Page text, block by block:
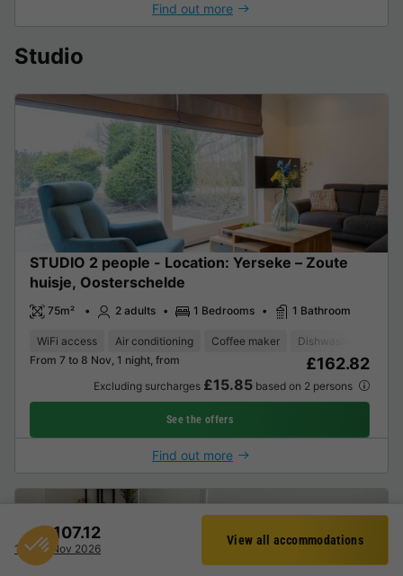
£107.12
17 - 18 Nov 2026
View all accommodations
Find out more
Studio
STUDIO 2 people - Location: Yerseke – Zoute
huisje, Oosterschelde
75m² 2 adults 1 Bedrooms 1 Bathroom
WiFi access Air conditioning Coffee maker Dishwasher
From 7 to 8 Nov, 1 night, from
£162.82
Excluding surcharges £15.85based on 2 persons
See the offers
Find out more